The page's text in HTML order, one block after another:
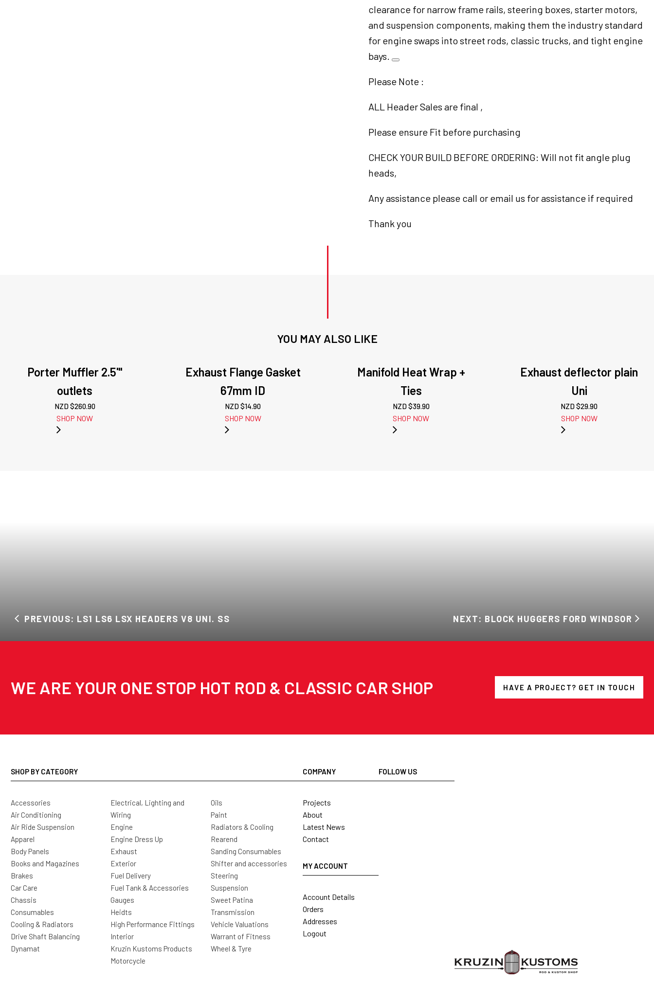
clearance for narrow frame rails, steering boxes, starter motors,
and suspension components, making them the industry standard
for engine swaps into street rods, classic trucks, and tight engine
bays.
Please Note :
ALL Header Sales are final ,
Please ensure Fit before purchasing
CHECK YOUR BUILD BEFORE ORDERING: Will not fit angle plug
heads,
Any assistance please call or email us for assistance if required
Thank you
YOU MAY ALSO LIKE
Porter Muffler 2.5'"
outlets
NZD $260.90
SHOP NOW
Exhaust Flange Gasket
67mm ID
NZD $14.90
SHOP NOW
Manifold Heat Wrap +
Ties
NZD $39.90
SHOP NOW
Exhaust deflector plain
Uni
NZD $29.90
SHOP NOW
PREVIOUS: LS1 LS6 LSX HEADERS V8 UNI. SS NEXT: BLOCK HUGGERS FORD WINDSOR
WE ARE YOUR ONE STOP HOT ROD & CLASSIC CAR SHOP HAVE A PROJECT? GET IN TOUCH
SHOP BY CATEGORY
Accessories
Air Conditioning
Air Ride Suspension
Apparel
Body Panels
Books and Magazines
Brakes
Car Care
Chassis
Consumables
Cooling & Radiators
Drive Shaft Balancing
Dynamat
Electrical, Lighting and
Wiring
Engine
Engine Dress Up
Exhaust
Exterior
Fuel Delivery
Fuel Tank & Accessories
Gauges
Heidts
High Performance Fittings
Interior
Kruzin Kustoms Products
Motorcycle
Oils
Paint
Radiators & Cooling
Rearend
Sanding Consumables
Shifter and accessories
Steering
Suspension
Sweet Patina
Transmission
Vehicle Valuations
Warrant of Fitness
Wheel & Tyre
COMPANY
Projects
About
Latest News
Contact
MY ACCOUNT
Account Details
Orders
Addresses
Logout
FOLLOW US